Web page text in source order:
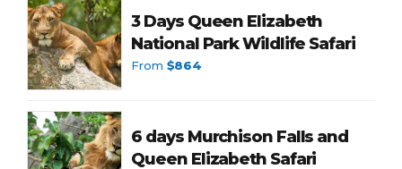
3 Days Queen Elizabeth
National Park Wildlife Safari
From$864
6 days Murchison Falls and
Queen Elizabeth Safari